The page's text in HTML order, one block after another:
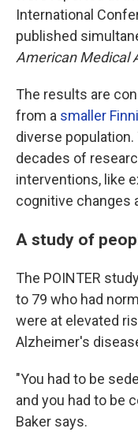
International
published
American Medical
The results are
from a smaller
diverse
decades of
interventions, like
cognitive changes
A study of
The POINTER
to 79 who had
were at elevated
Alzheimer's
"You had to be
and you had to be
Baker says.